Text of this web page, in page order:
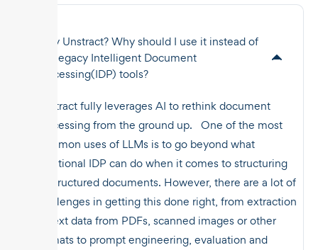
Why Unstract? Why should I use it instead of
the legacy Intelligent Document
Processing(IDP) tools?
Unstract fully leverages AI to rethink document
processing from the ground up. One of the most
common uses of LLMs is to go beyond what
traditional IDP can do when it comes to structuring
unstructured documents. However, there are a lot of
challenges in getting this done right, from extraction
of text data from PDFs, scanned images or other
formats to prompt engineering, evaluation and